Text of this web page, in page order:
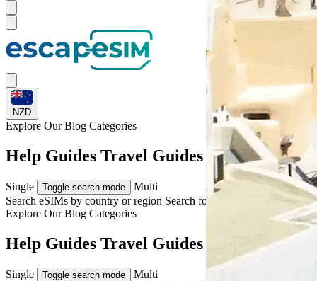
NZD
Explore OurBlog Categories
Help Guides Travel Guides & Tips
Single Toggle search mode
Multi
Search eSIMs by country or region Search for multiple countries
Explore OurBlog Categories
Help Guides Travel Guides & Tips
Single Toggle search mode
Multi